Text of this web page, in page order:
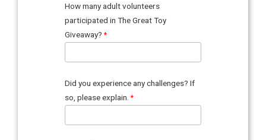
How many adult volunteers
participated in The Great Toy
Giveaway?
Did you experience any challenges? If
so, please explain.